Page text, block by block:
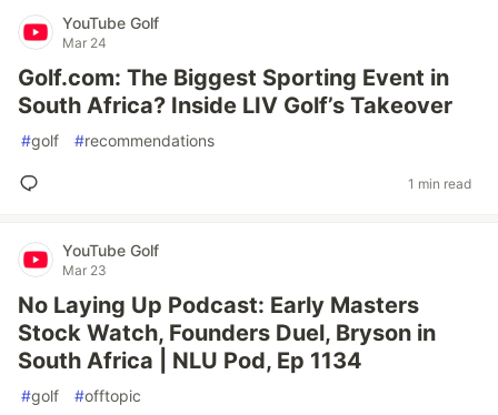
YouTube Golf
Mar 24
Golf.com: The Biggest Sporting Event in
South Africa? Inside LIV Golf’s Takeover
#golf #recommendations
1 min read
YouTube Golf
Mar 23
No Laying Up Podcast: Early Masters
Stock Watch, Founders Duel, Bryson in
South Africa | NLU Pod, Ep 1134
#golf #offtopic